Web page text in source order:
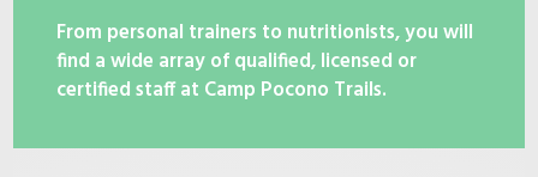
From personal trainers to nutritionists, you will
find a wide array of qualified, licensed or
certified staff at Camp Pocono Trails.